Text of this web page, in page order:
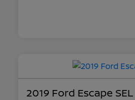
2019 Ford Escape SEL